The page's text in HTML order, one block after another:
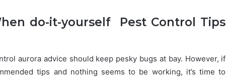
do-it-yourself Pest Control Tips
aurora advice should keep pesky bugs at bay. However, if
tips and nothing seems to be working, it’s time to